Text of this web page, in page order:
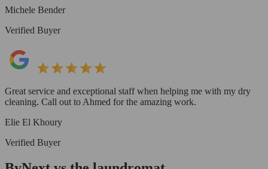
Michele Bender
Verified Buyer
Great service and exceptional staff when helping me with my dry
cleaning. Call out to Ahmed for the amazing work.
Elie El Khoury
Verified Buyer